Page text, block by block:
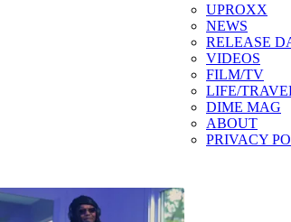
UPROXX
NEWS
RELEASE
VIDEOS
FILM/TV
LIFE/
DIME MAG
ABOUT
PRIVACY